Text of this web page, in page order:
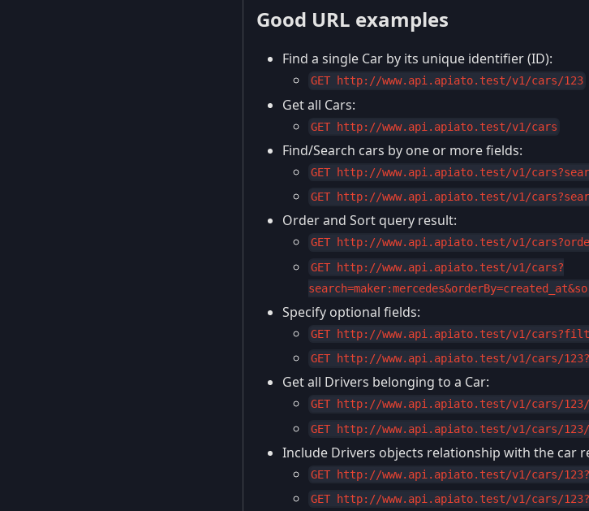
Good URL examples
Find a single Car by its unique identifier (ID):
GET http://www.api.apiato.test/v1/cars/123
Get all Cars:
GET http://www.api.apiato.test/v1/cars
Find/Search cars by one or more fields:
GET http://www.api.apiato.test/v1/
GET http://www.api.apiato.test/v1/
Order and Sort query result:
GET http://www.api.apiato.test/v1/
GET http://www.api.apiato.test/v1/cars?
Specify optional fields:
GET http://www.api.apiato.test/v1/
GET http://www.api.apiato.test/v1/cars/
Get all Drivers belonging to a Car:
GET http://www.api.apiato.test/v1/cars/
GET http://www.api.apiato.test/v1/cars/
Include Drivers objects relationship with the car
GET http://www.api.apiato.test/v1/cars/
GET http://www.api.apiato.test/v1/cars/